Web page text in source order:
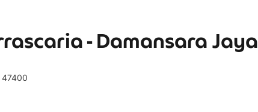
- Damansara Jaya
47400